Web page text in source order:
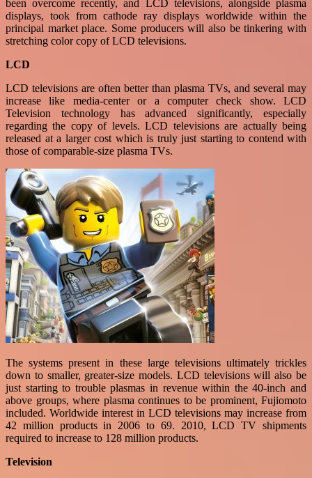
been overcome recently, and LCD televisions, alongside plasma
displays, took from cathode ray displays worldwide within the
principal market place. Some producers will also be tinkering with
stretching color copy of LCD televisions.
LCD
LCD televisions are often better than plasma TVs, and several may
increase like media-center or a computer check show. LCD
Television technology has advanced significantly, especially
regarding the copy of levels. LCD televisions are actually being
released at a larger cost which is truly just starting to contend with
those of comparable-size plasma TVs.
The systems present in these large televisions ultimately trickles
down to smaller, greater-size models. LCD televisions will also be
just starting to trouble plasmas in revenue within the 40-inch and
above groups, where plasma continues to be prominent, Fujiomoto
included. Worldwide interest in LCD televisions may increase from
42 million products in 2006 to 69. 2010, LCD TV shipments
required to increase to 128 million products.
Television